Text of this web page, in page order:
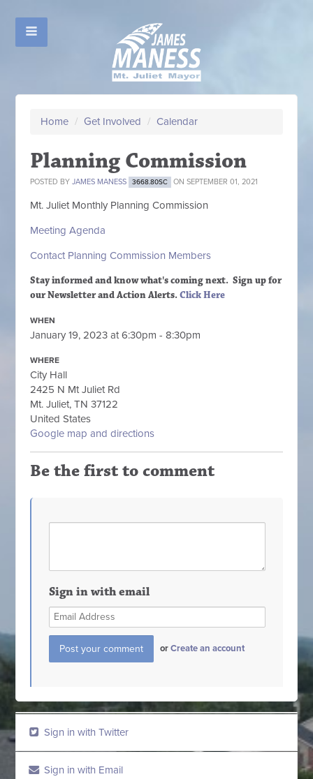
Home / Get Involved / Calendar
Planning Commission
POSTED BYJAMES MANESS 3668.80SC ON SEPTEMBER 01, 2021
Mt. Juliet Monthly Planning Commission
Meeting Agenda
Contact Planning Commission Members
Stay informed and know what's coming next. Sign upfor
our Newsletter and Action Alerts.Click Here
WHEN
January 19, 2023 at 6:30pm - 8:30pm
WHERE
City Hall
2425 N Mt Juliet Rd
Mt. Juliet, TN 37122
United States
Google map and directions
Be the first to comment
Sign in with email
orCreate an account
Sign in with Twitter
Sign in with Email